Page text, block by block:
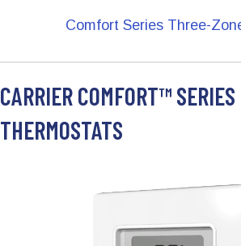
Comfort Series Three-
CARRIER COMFORT™ SERIES
THERMOSTATS